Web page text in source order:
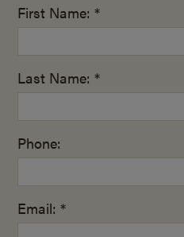
First Name: *
Last Name: *
Phone:
Email: *